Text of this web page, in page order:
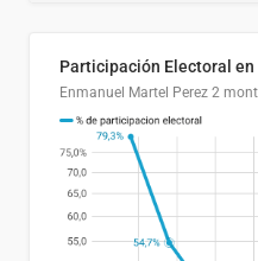
Enmanuel Martel Perez 2